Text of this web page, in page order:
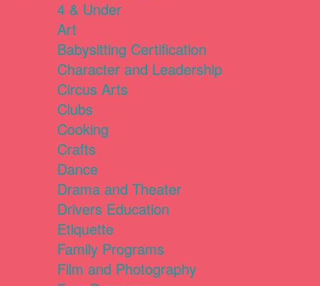
4 & Under
Art
Babysitting Certification
Character and Leadership
Circus Arts
Clubs
Cooking
Crafts
Dance
Drama and Theater
Drivers Education
Etiquette
Family Programs
Film and Photography